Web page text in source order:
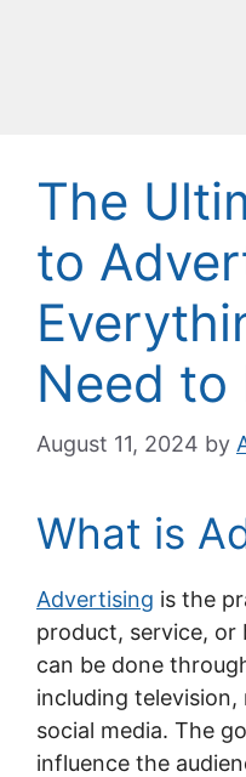
The
to
Need to
August 11, 2024 by
What is
Advertising is the
product, service, or
can be done
including
social media. The
influence the